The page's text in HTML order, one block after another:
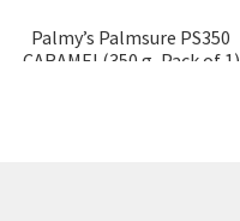
Palmy’s Palmsure PS350
CARAMEL(350 g, Pack of 1)